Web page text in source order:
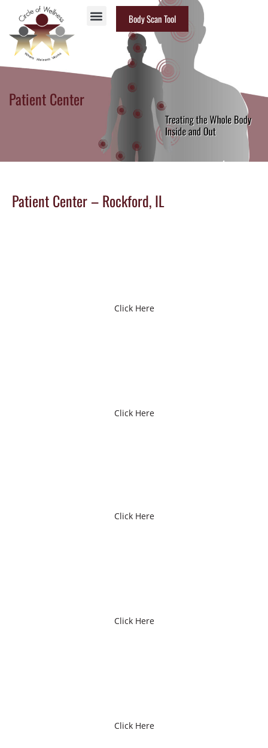
Body Scan Tool
Patient Center
Patient Center – Rockford, IL
Click Here
Click Here
Click Here
Click Here
Click Here